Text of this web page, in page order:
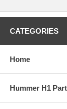
CATEGORIES
Home
Hummer H1